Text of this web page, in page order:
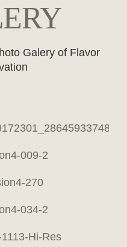
Galery of Flavor